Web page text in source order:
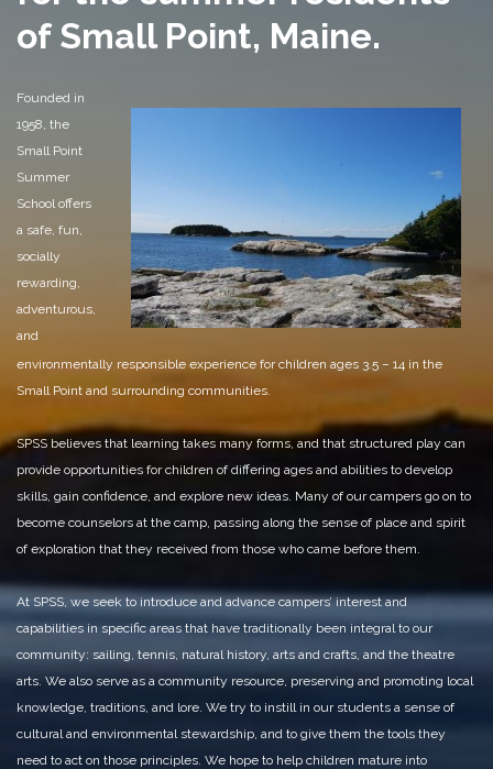
of Small Point, Maine.
Founded in
1958, the
Small Point
Summer
School offers
a safe, fun,
socially
rewarding,
adventurous,
and
environmentally responsible experience for children ages 3.5 – 14 in the
Small Point and surrounding communities.
SPSS believes that learning takes many forms, and that structured play can
provide opportunities for children of differing ages and abilities to develop
skills, gain confidence, and explore new ideas. Many of our campers go on to
become counselors at the camp, passing along the sense of place and spirit
of exploration that they received from those who came before them.
At SPSS, we seek to introduce and advance campers’ interest and
capabilities in specific areas that have traditionally been integral to our
community: sailing, tennis, natural history, arts and crafts, and the theatre
arts. We also serve as a community resource, preserving and promoting local
knowledge, traditions, and lore. We try to instill in our students a sense of
cultural and environmental stewardship, and to give them the tools they
need to act on those principles. We hope to help children mature into